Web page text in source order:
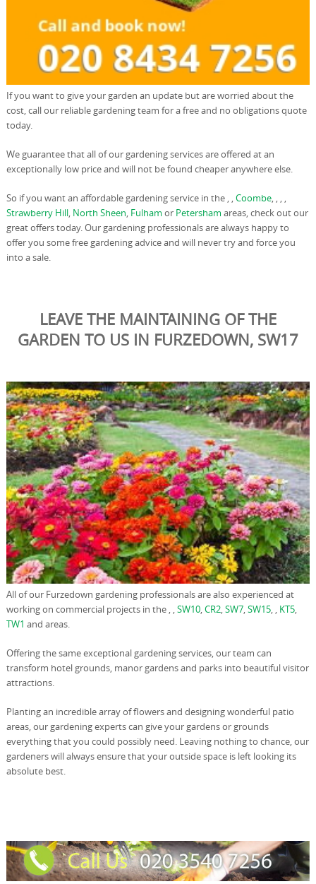
If you want to give your garden an update but are worried about the
cost, call our reliable gardening team for a free and no obligations quote
today.
We guarantee that all of our gardening services are offered at an
exceptionally low price and will not be found cheaper anywhere else.
So if you want an affordable gardening service in the , ,Coombe, , , ,
Strawberry Hill, North Sheen, Fulham or Petersham areas, check out our
great offers today. Our gardening professionals are always happy to
offer you some free gardening advice and will never try and force you
into a sale.
LEAVE THE MAINTAINING OF THE
GARDEN TO US IN FURZEDOWN, SW17
All of our Furzedown gardening professionals are also experienced at
working on commercial projects in the , ,SW10,CR2,SW7,SW15, , KT5,
TW1 and areas.
Offering the same exceptional gardening services, our team can
transform hotel grounds, manor gardens and parks into beautiful visitor
attractions.
Planting an incredible array of flowers and designing wonderful patio
areas, our gardening experts can give your gardens or grounds
everything that you could possibly need. Leaving nothing to chance, our
gardeners will always ensure that your outside space is left looking its
absolute best.